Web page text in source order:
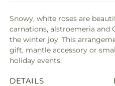
Snowy, white roses are
carnations, alstroemeria and
the winter joy. This
gift, mantle accessory or
holiday events.
DETAILS